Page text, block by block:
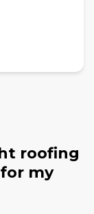
roofing
my